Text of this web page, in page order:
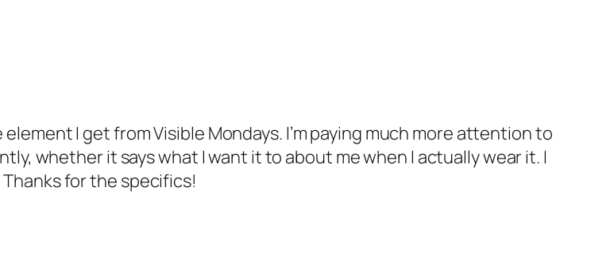
I get from Visible Mondays. I’m paying much more attention to
whether it says what I want it to about me when I actually wear it. I
for the specifics!